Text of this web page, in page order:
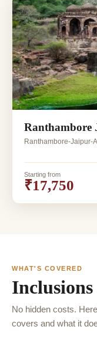
Ranthambore
Ranthambore-Jaipur-
Starting from
₹17,750
WHAT'S COVERED
No hidden costs.
covers and what it